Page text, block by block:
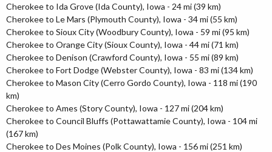
Cherokee to Ida Grove (Ida County), Iowa - 24 mi (39 km)
Cherokee to Le Mars (Plymouth County), Iowa - 34 mi (55 km)
Cherokee to Sioux City (Woodbury County), Iowa - 59 mi (95 km)
Cherokee to Orange City (Sioux County), Iowa - 44 mi (71 km)
Cherokee to Denison (Crawford County), Iowa - 55 mi (89 km)
Cherokee to Fort Dodge (Webster County), Iowa - 83 mi (134 km)
Cherokee to Mason City (Cerro Gordo County), Iowa - 118 mi (190
km)
Cherokee to Ames (Story County), Iowa - 127 mi (204 km)
Cherokee to Council Bluffs (Pottawattamie County), Iowa - 104 mi
(167 km)
Cherokee to Des Moines (Polk County), Iowa - 156 mi (251 km)